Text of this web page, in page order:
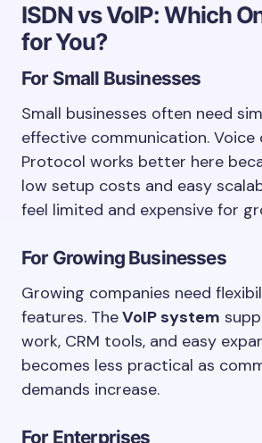
ISDN vs VoIP: Which
for You?
For Small Businesses
Small businesses often need
effective communication. Voice
Protocol works better here
low setup costs and easy
feel limited and expensive for
For Growing Businesses
Growing companies need
features. TheVoIP system
work, CRM tools, and easy
becomes less practical as
demands increase.
For Enterprises